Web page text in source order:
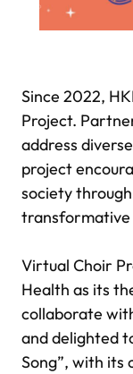
Since 2022,
Project.
address
project
society
transformative
Virtual Choir
Health as its
collaborate
and delighted
Song”, with its